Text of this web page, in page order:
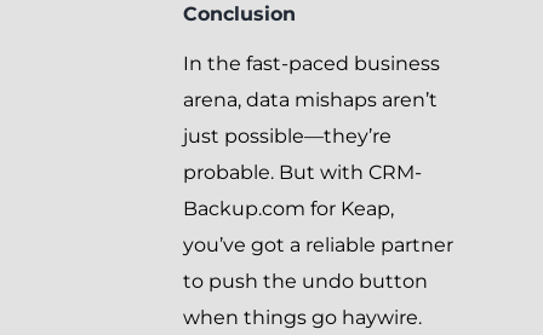
Conclusion
In the fast-paced business
arena, data mishaps aren’t
just possible—they’re
probable. But with CRM-
Backup.com for Keap,
you’ve got a reliable partner
to push the undo button
when things go haywire.